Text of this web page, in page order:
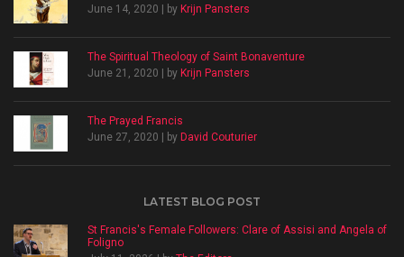
June 14, 2020 | by Krijn Pansters
The Spiritual Theology of Saint Bonaventure
June 21, 2020 | by Krijn Pansters
The Prayed Francis
June 27, 2020 | by David Couturier
LATEST BLOG POST
St Francis's Female Followers: Clare of Assisi and Angela of
Foligno